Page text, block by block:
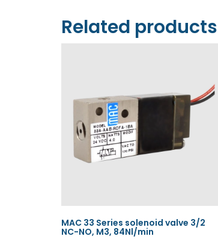
Related products
MAC 33 Series solenoid valve 3/2
NC-NO, M3, 84Nl/min